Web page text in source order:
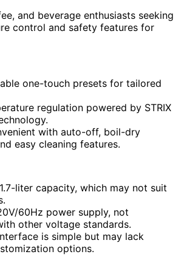
and beverage enthusiasts seeking
control and safety features for
one-touch presets for tailored
regulation powered by STRIX
with auto-off, boil-dry
easy cleaning features.
liter capacity, which may not suit
60Hz power supply, not
other voltage standards.
is simple but may lack
options.